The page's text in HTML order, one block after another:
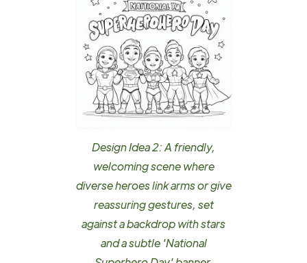
Design Idea 2: A friendly,
welcoming scene where
diverse heroes link arms or give
reassuring gestures, set
against a backdrop with stars
and a subtle 'National